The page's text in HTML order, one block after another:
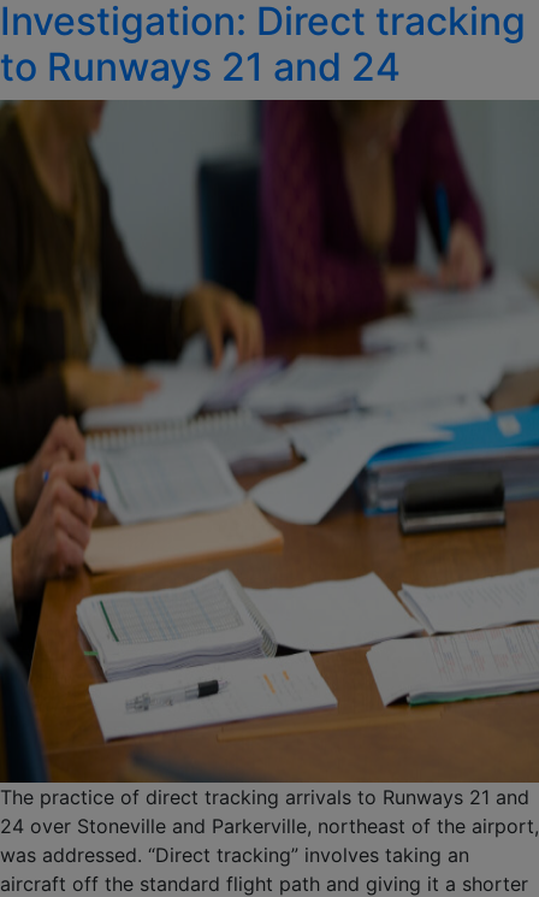
on
Investigation: Direct tracking
to Runways 21 and 24
The practice of direct tracking arrivals to Runways 21 and
24 over Stoneville and Parkerville, northeast of the airport,
was addressed. “Direct tracking” involves taking an
aircraft off the standard flight path and giving it a shorter